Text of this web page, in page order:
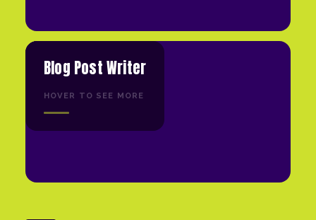
Blog Post Writer
HOVER TO SEE MORE